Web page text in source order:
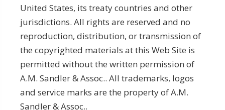
United States, its treaty countries and other
jurisdictions. All rights are reserved and no
reproduction, distribution, or transmission of
the copyrighted materials at this Web Site is
permitted without the written permission of
A.M. Sandler & Assoc.. All trademarks, logos
and service marks are the property of A.M.
Sandler & Assoc..